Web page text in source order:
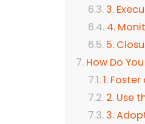
3.
4.
5.
How Do
1.
2. Use
3.